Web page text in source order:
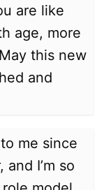
are like
age, more
this new
and
me since
I’m so